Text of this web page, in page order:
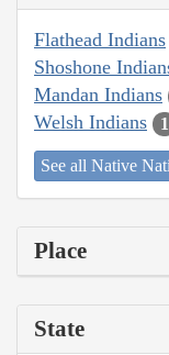
Flathead Indians
Shoshone
Mandan Indians
Welsh Indians 1
See all Native
Place
State